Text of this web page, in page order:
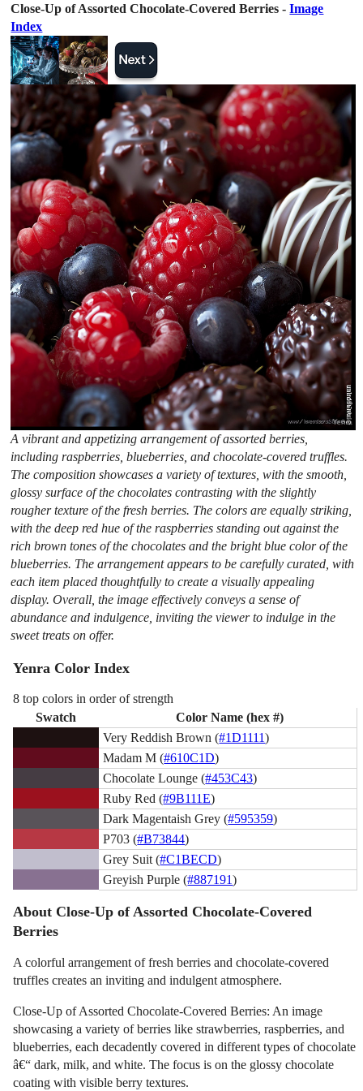
Close-Up of Assorted Chocolate-Covered Berries -Image
Index
A vibrant and appetizing arrangement of assorted berries,
including raspberries, blueberries, and chocolate-covered truffles.
The composition showcases a variety of textures, with the smooth,
glossy surface of the chocolates contrasting with the slightly
rougher texture of the fresh berries. The colors are equally striking,
with the deep red hue of the raspberries standing out against the
rich brown tones of the chocolates and the bright blue color of the
blueberries. The arrangement appears to be carefully curated, with
each item placed thoughtfully to create a visually appealing
display. Overall, the image effectively conveys a sense of
abundance and indulgence, inviting the viewer to indulge in the
sweet treats on offer.
Yenra Color Index
8 top colors in order of strength
Swatch
Color Name (hex #)
Very Reddish Brown (#1D1111)
Madam M (#610C1D)
Chocolate Lounge (#453C43)
Ruby Red (#9B111E)
Dark Magentaish Grey (#595359)
P703 (#B73844)
Grey Suit (#C1BECD)
Greyish Purple (#887191)
About Close-Up of Assorted Chocolate-Covered
Berries
A colorful arrangement of fresh berries and chocolate-covered
truffles creates an inviting and indulgent atmosphere.
Close-Up of Assorted Chocolate-Covered Berries: An image
showcasing a variety of berries like strawberries, raspberries, and
blueberries, each decadently covered in different types of chocolate
â€“ dark, milk, and white. The focus is on the glossy chocolate
coating with visible berry textures.